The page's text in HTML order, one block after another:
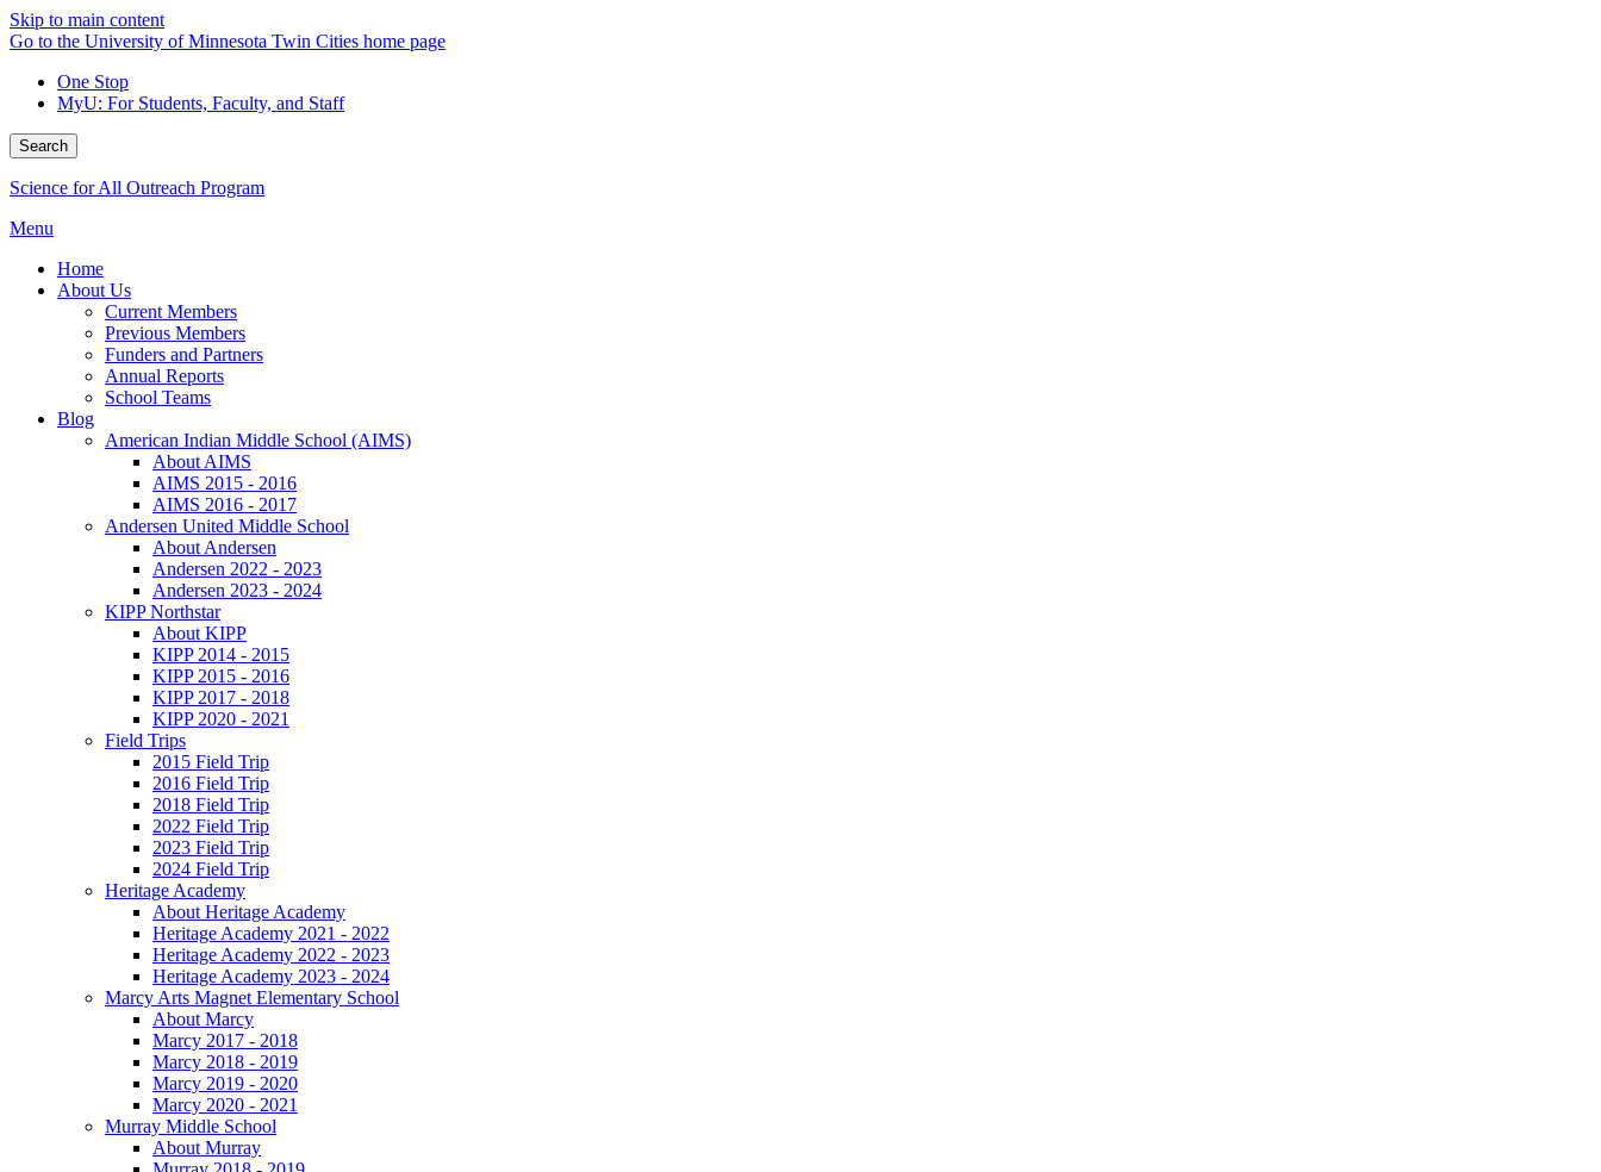
Skip to main content
Go to the University of Minnesota Twin Cities home page
One Stop
MyU: For Students, Faculty, and Staff
Search
Science for All Outreach Program
Menu
Home
About Us
Current Members
Previous Members
Funders and Partners
Annual Reports
School Teams
Blog
American Indian Middle School (AIMS)
About AIMS
AIMS 2015 - 2016
AIMS 2016 - 2017
Andersen United Middle School
About Andersen
Andersen 2022 - 2023
Andersen 2023 - 2024
KIPP Northstar
About KIPP
KIPP 2014 - 2015
KIPP 2015 - 2016
KIPP 2017 - 2018
KIPP 2020 - 2021
Field Trips
2015 Field Trip
2016 Field Trip
2018 Field Trip
2022 Field Trip
2023 Field Trip
2024 Field Trip
Heritage Academy
About Heritage Academy
Heritage Academy 2021 - 2022
Heritage Academy 2022 - 2023
Heritage Academy 2023 - 2024
Marcy Arts Magnet Elementary School
About Marcy
Marcy 2017 - 2018
Marcy 2018 - 2019
Marcy 2019 - 2020
Marcy 2020 - 2021
Murray Middle School
About Murray